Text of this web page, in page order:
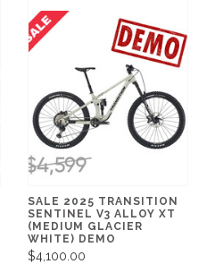
SALE 2025 TRANSITION
SENTINEL V3 ALLOY XT
(MEDIUM GLACIER
WHITE) DEMO
$4,100.00